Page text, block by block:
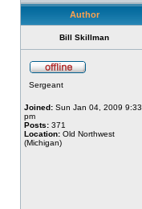
Author
Bill Skillman
Sergeant
Joined: Sun Jan 04, 2009 9:33
pm
Posts: 371
Location: Old Northwest
(Michigan)